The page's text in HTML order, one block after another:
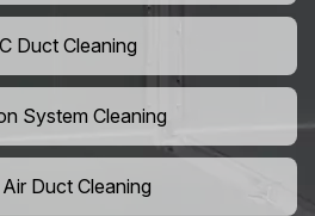
Duct Cleaning
System Cleaning
Duct Cleaning